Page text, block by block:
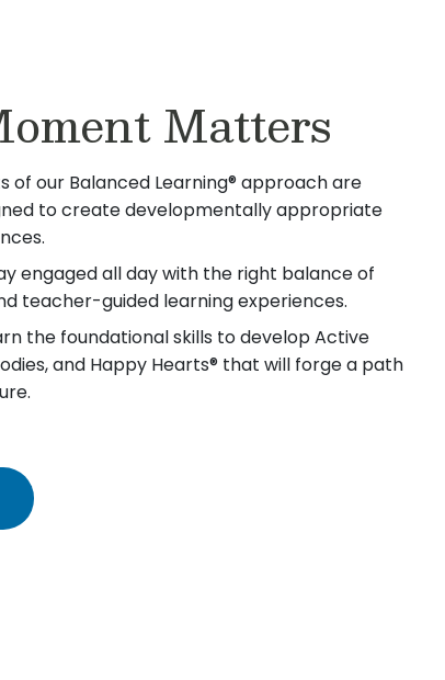
Matters
of our Balanced Learning® approach are
to create developmentally appropriate
engaged all day with the right balance of
teacher-guided learning experiences.
the foundational skills to develop Active
and Happy Hearts® that will forge a path